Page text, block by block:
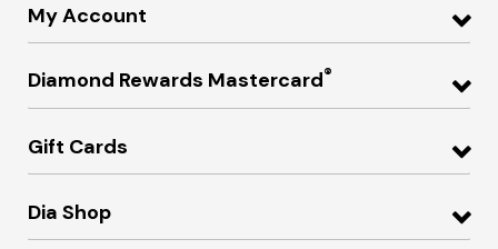
My Account
Diamond Rewards Mastercard®
Gift Cards
Dia Shop